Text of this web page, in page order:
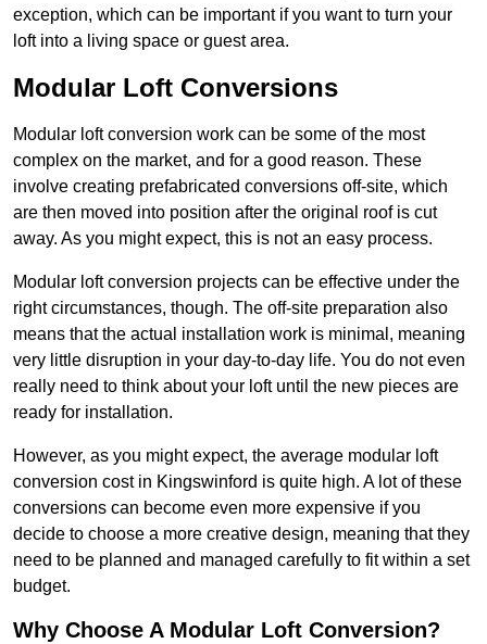
exception, which can be important if you want to turn your
loft into a living space or guest area.
Modular Loft Conversions
Modular loft conversion work can be some of the most
complex on the market, and for a good reason. These
involve creating prefabricated conversions off-site, which
are then moved into position after the original roof is cut
away. As you might expect, this is not an easy process.
Modular loft conversion projects can be effective under the
right circumstances, though. The off-site preparation also
means that the actual installation work is minimal, meaning
very little disruption in your day-to-day life. You do not even
really need to think about your loft until the new pieces are
ready for installation.
However, as you might expect, the average modular loft
conversion cost in Kingswinford is quite high. A lot of these
conversions can become even more expensive if you
decide to choose a more creative design, meaning that they
need to be planned and managed carefully to fit within a set
budget.
Why Choose A Modular Loft Conversion?